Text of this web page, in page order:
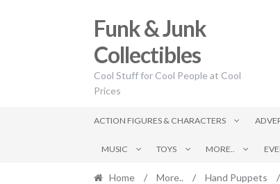
to
to
Funk & Junk
Collectibles
Cool Stuff for Cool People at Cool
Prices
ACTION FIGURES & CHARACTERS
MUSIC TOYS MORE..
Home / More.. / Hand Puppets